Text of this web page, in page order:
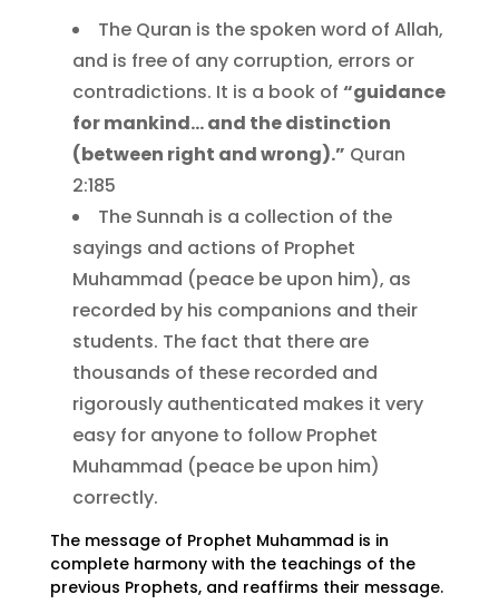
The Quran is the spoken word of Allah,
and is free of any corruption, errors or
contradictions. It is a book of “guidance
for mankind… and the distinction
(between right and wrong).” Quran
2:185
The Sunnah is a collection of the
sayings and actions of Prophet
Muhammad (peace be upon him), as
recorded by his companions and their
students. The fact that there are
thousands of these recorded and
rigorously authenticated makes it very
easy for anyone to follow Prophet
Muhammad (peace be upon him)
correctly.
The message of Prophet Muhammad is in
complete harmony with the teachings of the
previous Prophets, and reaffirms their message.